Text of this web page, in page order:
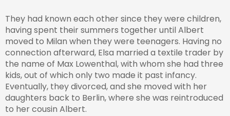
They had known each other since they were children,
having spent their summers together until Albert
moved to Milan when they were teenagers. Having no
connection afterward, Elsa married a textile trader by
the name of Max Lowenthal, with whom she had three
kids, out of which only two made it past infancy.
Eventually, they divorced, and she moved with her
daughters back to Berlin, where she was reintroduced
to her cousin Albert.